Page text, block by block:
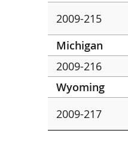
2009-215
Michigan
2009-216
Wyoming
2009-217